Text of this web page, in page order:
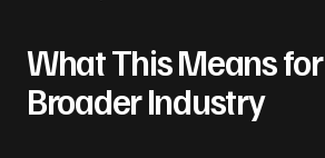
What This Means
Broader Industry